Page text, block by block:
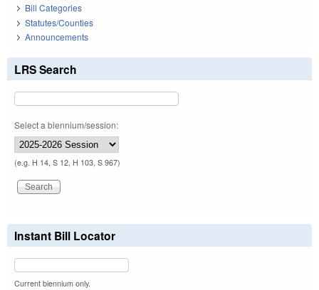
Bill Categories
Statutes/Counties
Announcements
LRS Search
Select a biennium/session:
(e.g. H 14, S 12, H 103, S 967)
Instant Bill Locator
Current biennium only.